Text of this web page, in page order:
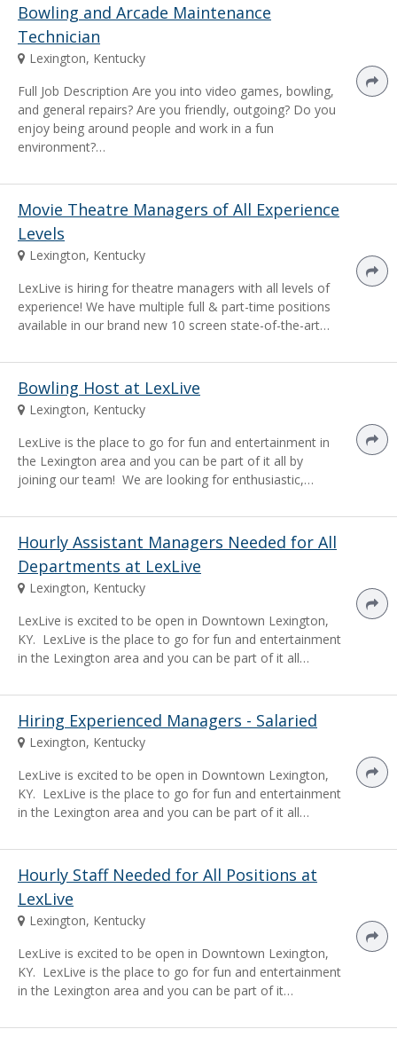
Bowling and Arcade Maintenance
Technician
Lexington, Kentucky
Full Job Description Are you into video games, bowling,
and general repairs? Are you friendly, outgoing? Do you
enjoy being around people and work in a fun
environment?…
Movie Theatre Managers of All Experience
Levels
Lexington, Kentucky
LexLive is hiring for theatre managers with all levels of
experience! We have multiple full & part-time positions
available in our brand new 10 screen state-of-the-art…
Bowling Host at LexLive
Lexington, Kentucky
LexLive is the place to go for fun and entertainment in
the Lexington area and you can be part of it all by
joining our team! We are looking for enthusiastic,…
Hourly Assistant Managers Needed for All
Departments at LexLive
Lexington, Kentucky
LexLive is excited to be open in Downtown Lexington,
KY. LexLive is the place to go for fun and entertainment
in the Lexington area and you can be part of it all…
Hiring Experienced Managers - Salaried
Lexington, Kentucky
LexLive is excited to be open in Downtown Lexington,
KY. LexLive is the place to go for fun and entertainment
in the Lexington area and you can be part of it all…
Hourly Staff Needed for All Positions at
LexLive
Lexington, Kentucky
LexLive is excited to be open in Downtown Lexington,
KY. LexLive is the place to go for fun and entertainment
in the Lexington area and you can be part of it…